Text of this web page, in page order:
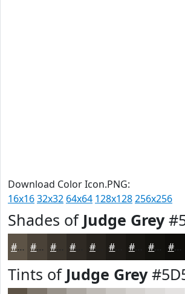
Download Color Icon.PNG:
16x1632x32 64x64 128x128256x256
Shades of Judge Grey
#5D5346 #4A4238 #3B352D #26221D #181612 #13120E #0F0E0B
Tints of Judge Grey